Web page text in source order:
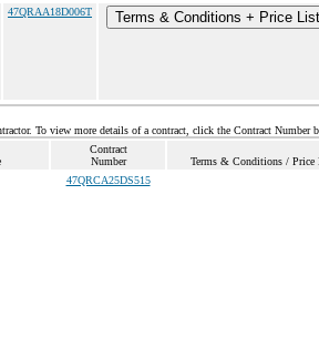
47QRAA18D006T Terms & Conditions + Price List
To view more details of a contract, click the Contract Number
Contract
Number
Terms & Conditions / Price
47QRCA25DS515